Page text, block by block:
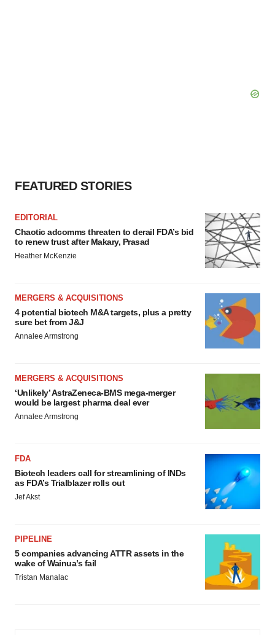
FEATURED STORIES
EDITORIAL
Chaotic adcomms threaten to derail FDA’s bid
to renew trust after Makary, Prasad
Heather McKenzie
MERGERS & ACQUISITIONS
4 potential biotech M&A targets, plus a pretty
sure bet from J&J
Annalee Armstrong
MERGERS & ACQUISITIONS
‘Unlikely’ AstraZeneca-BMS mega-merger
would be largest pharma deal ever
Annalee Armstrong
FDA
Biotech leaders call for streamlining of INDs
as FDA’s Trialblazer rolls out
Jef Akst
PIPELINE
5 companies advancing ATTR assets in the
wake of Wainua’s fail
Tristan Manalac